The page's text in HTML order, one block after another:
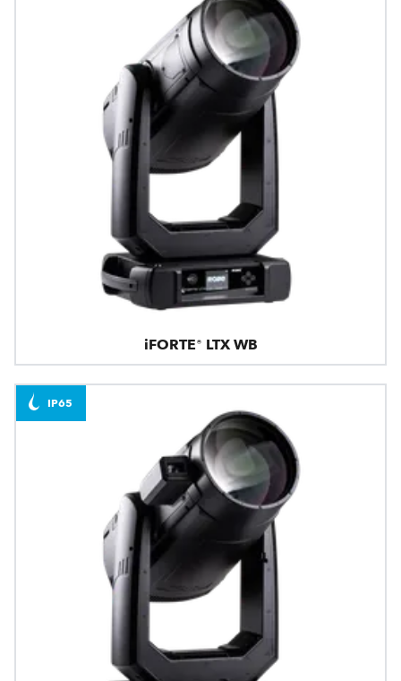
iFORTE® LTX WB
IP65